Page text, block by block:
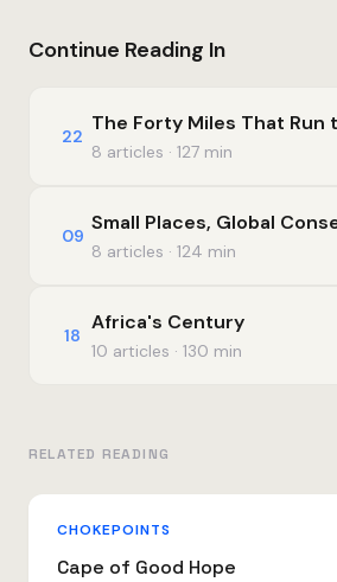
Continue Reading In
22
The Forty Miles That Run
8 articles · 127 min
09
Small Places, Global
8 articles · 124 min
18
Africa's Century
10 articles · 130 min
RELATED READING
CHOKEPOINTS
Cape of Good Hope